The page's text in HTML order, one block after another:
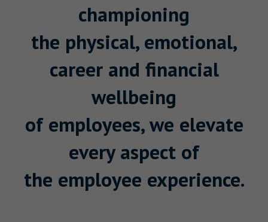
championing
the physical, emotional,
career and financial
wellbeing
of employees, we elevate
every aspect of
the employee experience.